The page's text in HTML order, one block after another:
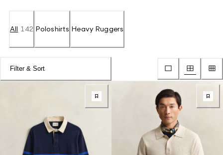
All 142 Poloshirts Heavy Ruggers
Filter & Sort